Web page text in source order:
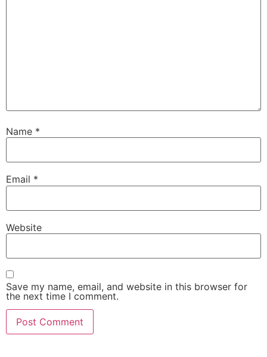
Name *
Email *
Website
Save my name, email, and website in this browser for
the next time I comment.